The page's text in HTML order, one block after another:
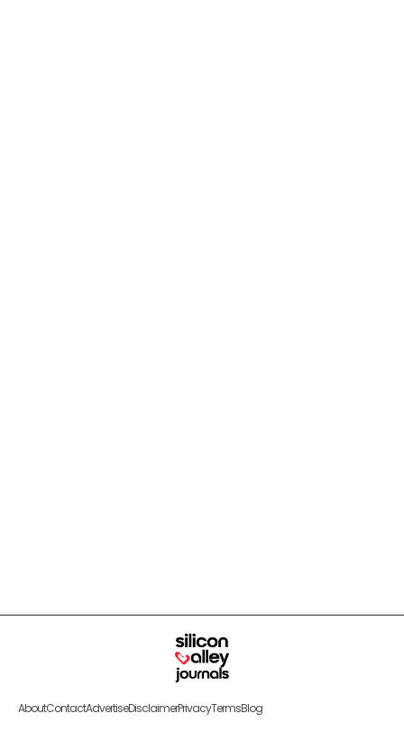
AboutContactAdvertiseDisclaimerPrivacyTermsBlog